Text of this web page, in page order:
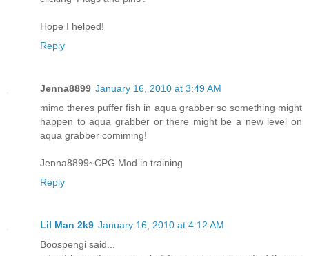
Hope I helped!
Reply
Jenna8899 January 16, 2010 at 3:49 AM
mimo theres puffer fish in aqua grabber so something might
happen to aqua grabber or there might be a new level on
aqua grabber comiming!
Jenna8899~CPG Mod in training
Reply
Lil Man 2k9 January 16, 2010 at 4:12 AM
Boospengi said...